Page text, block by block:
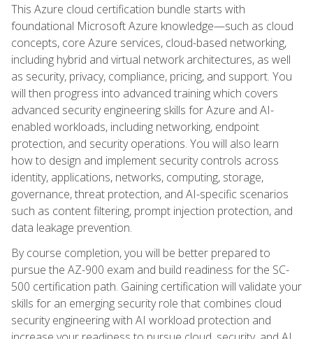
This Azure cloud certification bundle starts with
foundational Microsoft Azure knowledge—such as cloud
concepts, core Azure services, cloud-based networking,
including hybrid and virtual network architectures, as well
as security, privacy, compliance, pricing, and support. You
will then progress into advanced training which covers
advanced security engineering skills for Azure and AI-
enabled workloads, including networking, endpoint
protection, and security operations. You will also learn
how to design and implement security controls across
identity, applications, networks, computing, storage,
governance, threat protection, and AI-specific scenarios
such as content filtering, prompt injection protection, and
data leakage prevention.
By course completion, you will be better prepared to
pursue the AZ-900 exam and build readiness for the SC-
500 certification path. Gaining certification will validate your
skills for an emerging security role that combines cloud
security engineering with AI workload protection and